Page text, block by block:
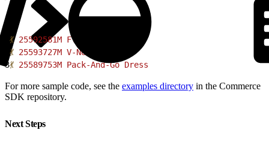
💃 25592581M Floral
💃 25593727M V-Neck
3💃 25589753M Pack-And-Go Dress
For more sample code, see the examples directory in the Commerce
SDK repository.
Next Steps